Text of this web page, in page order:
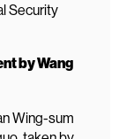
Security
by Wang
Wing-sum